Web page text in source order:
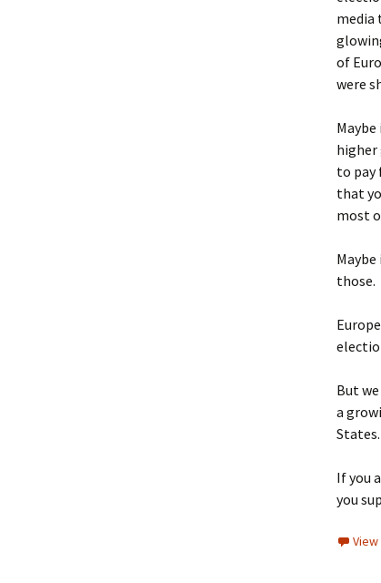
media
of
were
to pay
that
most
those.
But
a
States.
If you
you